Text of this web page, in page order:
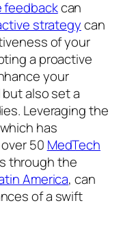
feedbackcan
strategycan
of your
a proactive
your
also set a
Leveraging the
has
50 MedTech
through the
America, can
of a swift